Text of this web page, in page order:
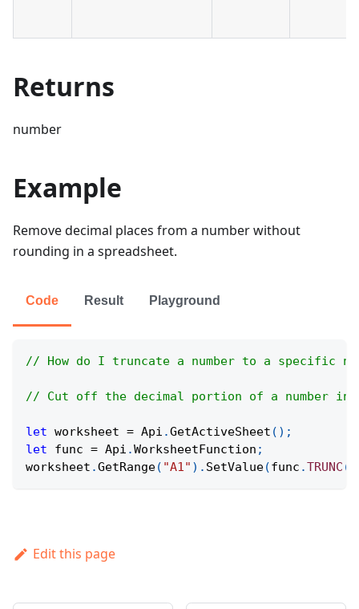
Returns
number
Example
Remove decimal places from a number without
rounding in a spreadsheet.
Code Result Playground
// How do I truncate a number to a specific
// Cut off the decimal portion of a number in
let worksheet = Api .GetActiveSheet ( ) ;
let func = Api .WorksheetFunction ;
worksheet .GetRange( "A1" ) . SetValue(func .TRUNC (
Edit this page